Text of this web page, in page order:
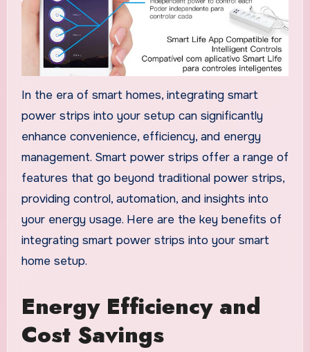
In the era of smart homes, integrating smart
power strips into your setup can significantly
enhance convenience, efficiency, and energy
management. Smart power strips offer a range of
features that go beyond traditional power strips,
providing control, automation, and insights into
your energy usage. Here are the key benefits of
integrating smart power strips into your smart
home setup.
Energy Efficiency and
Cost Savings